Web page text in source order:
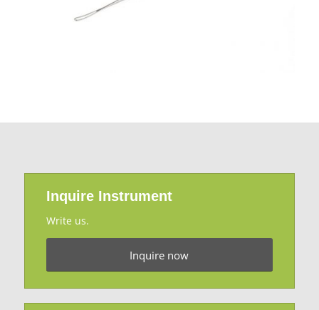
Inquire Instrument
Write us.
Inquire now